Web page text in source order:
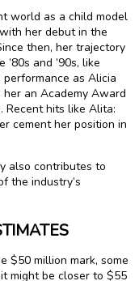
world as a child model
her debut in the
then, her trajectory
and ’90s, like
as Alicia
an Academy Award
hits like Alita:
cement her position in
also contributes to
the industry’s
$50 million mark, some
might be closer to $55